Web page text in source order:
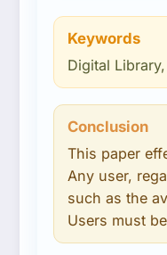
Keywords
Digital
Conclusion
This paper
Any user,
such as the
Users must